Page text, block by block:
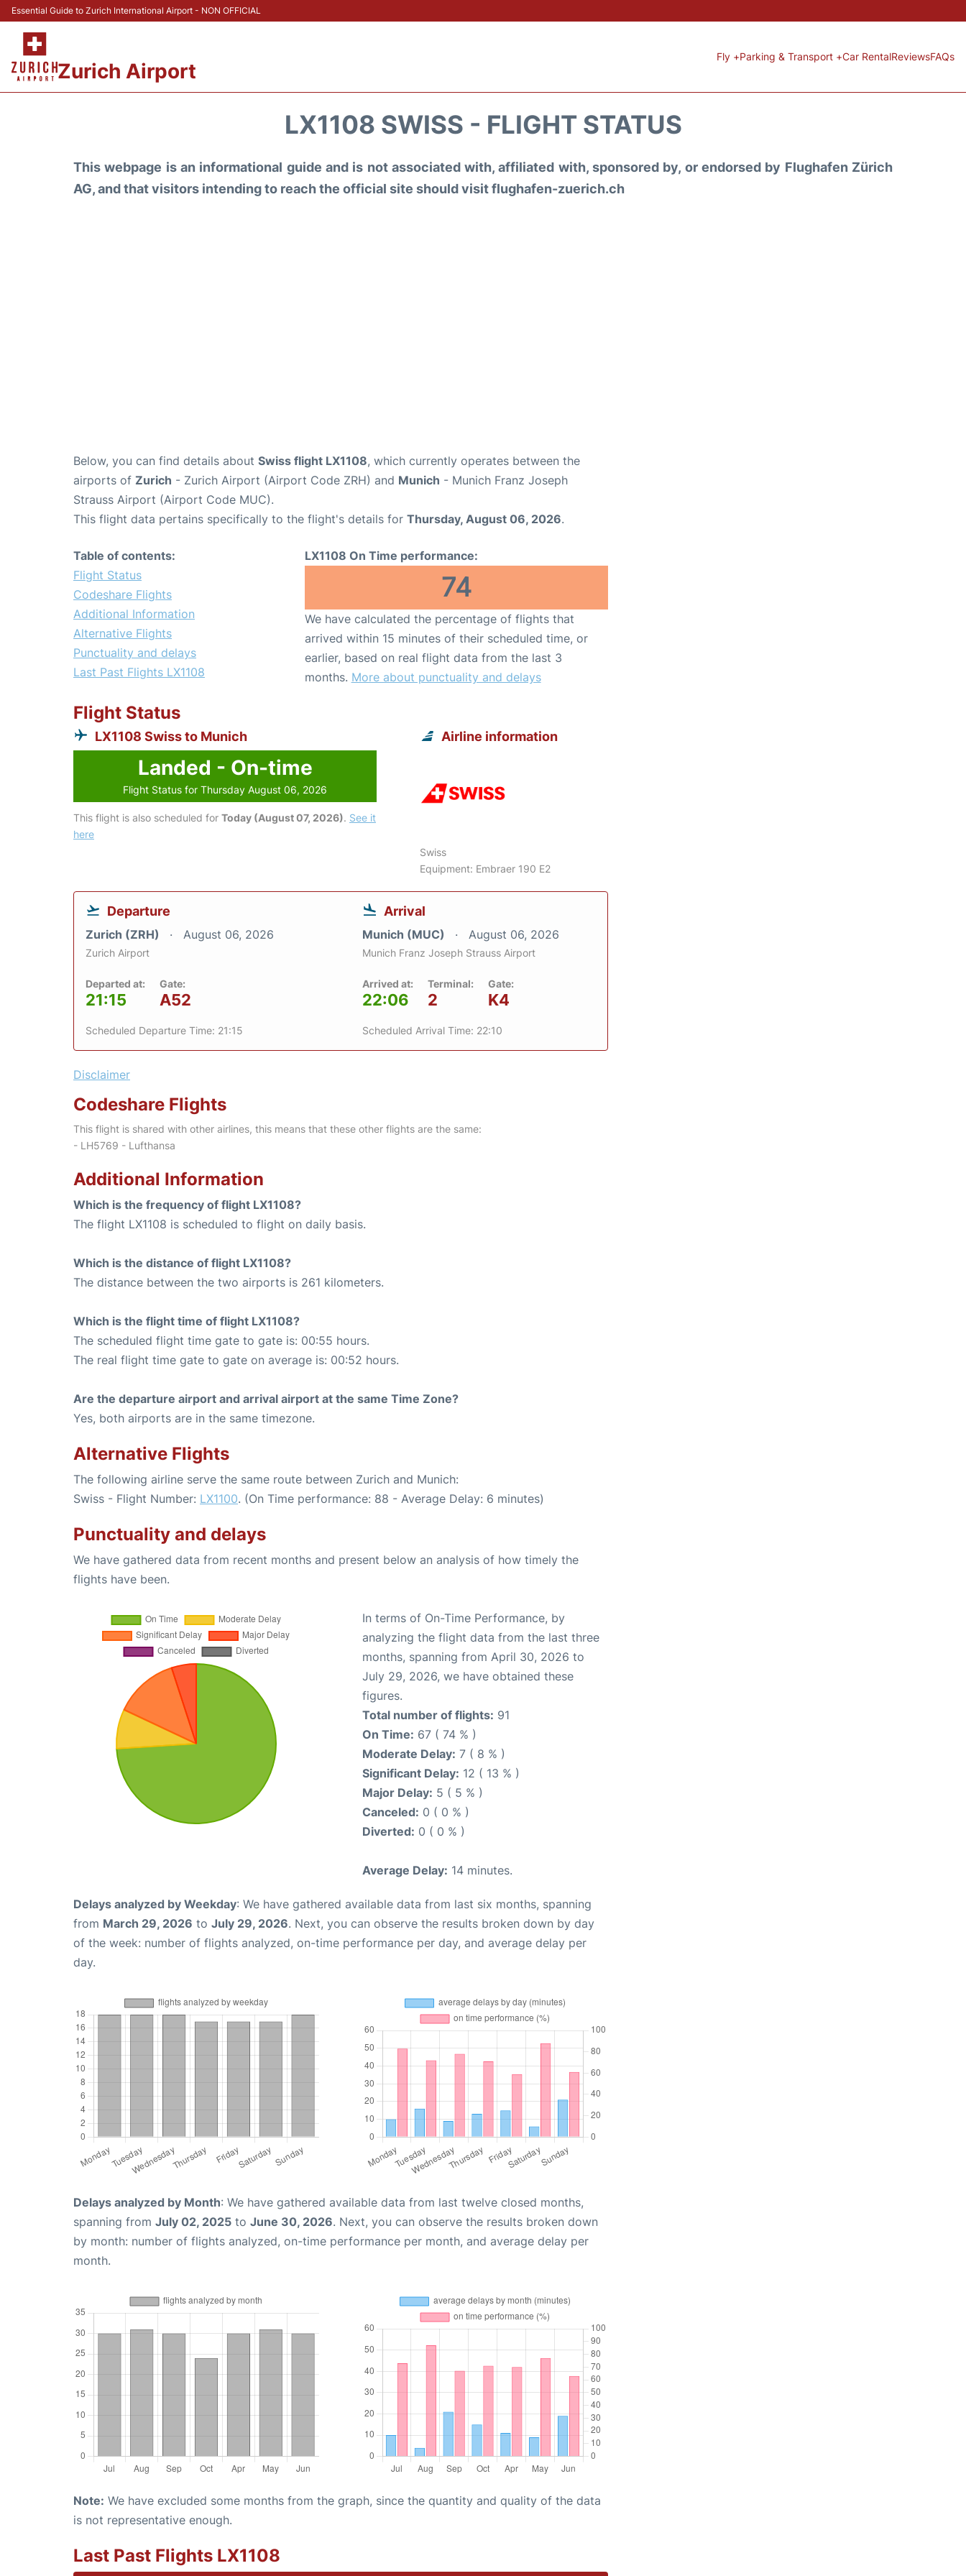
Essential Guide to Zurich International Airport - NON OFFICIAL
Zurich Airport
Fly +Parking & Transport +Car RentalReviewsFAQs
LX1108 SWISS - FLIGHT STATUS
This webpage is an informational guide and is not associated with, affiliated with, sponsored by, or endorsed by Flughafen Zürich
AG, and that visitors intending to reach the official site should visit flughafen-zuerich.ch
Below, you can find details about Swiss flight LX1108, which currently operates between the
airports of Zurich - Zurich Airport (Airport Code ZRH) and Munich - Munich Franz Joseph
Strauss Airport (Airport Code MUC).
This flight data pertains specifically to the flight's details for Thursday, August 06, 2026.
Table of contents:
Flight Status
Codeshare Flights
Additional Information
Alternative Flights
Punctuality and delays
Last Past Flights LX1108
LX1108 On Time performance:
74
We have calculated the percentage of flights that
arrived within 15 minutes of their scheduled time, or
earlier, based on real flight data from the last 3
months. More about punctuality and delays
Flight Status
LX1108 Swiss to Munich
Landed - On-time
Flight Status for Thursday August 06, 2026
This flight is also scheduled for Today (August 07, 2026). See it
here
Airline information
Swiss
Equipment: Embraer 190 E2
Departure
Zurich (ZRH) August 06, 2026
Zurich Airport
Departed at:
21:15
Gate:
A52
Scheduled Departure Time: 21:15
Arrival
Munich (MUC) August 06, 2026
Munich Franz Joseph Strauss Airport
Arrived at:
22:06
Terminal:
2
Gate:
K4
Scheduled Arrival Time: 22:10
Disclaimer
Codeshare Flights
This flight is shared with other airlines, this means that these other flights are the same:
- LH5769 - Lufthansa
Additional Information
Which is the frequency of flight LX1108?
The flight LX1108 is scheduled to flight on daily basis.
Which is the distance of flight LX1108?
The distance between the two airports is 261 kilometers.
Which is the flight time of flight LX1108?
The scheduled flight time gate to gate is: 00:55 hours.
The real flight time gate to gate on average is: 00:52 hours.
Are the departure airport and arrival airport at the same Time Zone?
Yes, both airports are in the same timezone.
Alternative Flights
The following airline serve the same route between Zurich and Munich:
Swiss - Flight Number: LX1100. (On Time performance: 88 - Average Delay: 6 minutes)
Punctuality and delays
We have gathered data from recent months and present below an analysis of how timely the
flights have been.
In terms of On-Time Performance, by
analyzing the flight data from the last three
months, spanning from April 30, 2026 to
July 29, 2026, we have obtained these
figures.
Total number of flights: 91
On Time: 67 ( 74 % )
Moderate Delay: 7 ( 8 % )
Significant Delay: 12 ( 13 % )
Major Delay: 5 ( 5 % )
Canceled: 0 ( 0 % )
Diverted: 0 ( 0 % )
Average Delay: 14 minutes.
Delays analyzed by Weekday: We have gathered available data from last six months, spanning
from March 29, 2026 to July 29, 2026. Next, you can observe the results broken down by day
of the week: number of flights analyzed, on-time performance per day, and average delay per
day.
Delays analyzed by Month: We have gathered available data from last twelve closed months,
spanning from July 02, 2025 to June 30, 2026. Next, you can observe the results broken down
by month: number of flights analyzed, on-time performance per month, and average delay per
month.
Note: We have excluded some months from the graph, since the quantity and quality of the data
is not representative enough.
Last Past Flights LX1108